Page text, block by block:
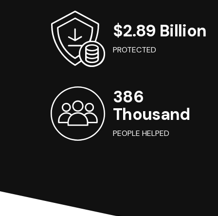
$2.89 Billion
PROTECTED
386
Thousand
PEOPLE HELPED